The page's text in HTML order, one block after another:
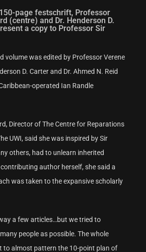
page festschrift, Professor
(centre) and Dr. Henderson D.
a copy to Professor Sir
volume was edited by Professor Verene
D. Carter and Dr. Ahmed N. Reid
operated Ian Randle
Director of The Centre for Reparations
UWI, said she was inspired by Sir
others, had to unlearn inherited
author herself, she said a
was taken to the expansive scholarly
a few articles…but we tried to
people as possible. The whole
to almost pattern the 10-point plan of